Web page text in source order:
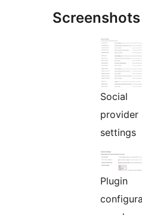
Screenshots
Social
provider
settings
Plugin